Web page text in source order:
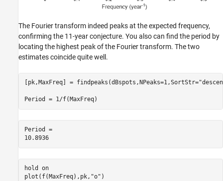
The Fourier transform indeed peaks at the expected frequency,
confirming the 11-year conjecture. You also can find the period by
locating the highest peak of the Fourier transform. The two
estimates coincide quite well.
[pk,MaxFreq] = findpeaks(dBspots,NPeaks=1,SortStr=
Period = 1/f(MaxFreq)
Period =
10.8936
hold on
plot(f(MaxFreq),pk, "o" )